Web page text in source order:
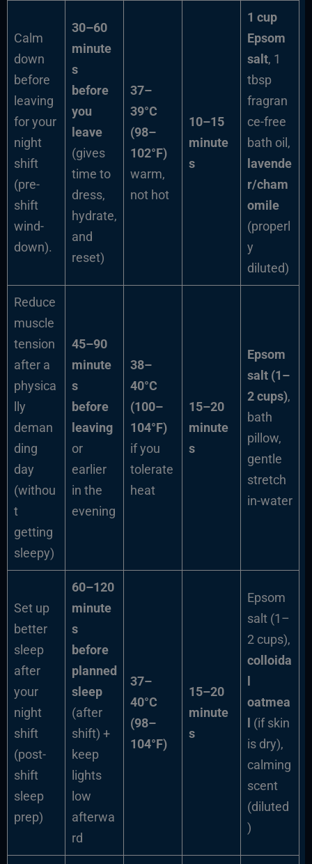
Calm
down
before
leaving
for your
night
shift
(pre-
shift
wind-
down).
30–60
minute
s
before
you
leave
(gives
time to
dress,
hydrate,
and
reset)
37–
39°C
(98–
102°F)
warm,
not hot
10–15
minute
s
1 cup
Epsom
salt, 1
tbsp
fragran
ce-free
bath oil,
lavende
r/cham
omile
(properl
y
diluted)
Reduce
muscle
tension
after a
physica
lly
deman
ding
day
(withou
t
getting
sleepy)
45–90
minute
s
before
leaving
or
earlier
in the
evening
38–
40°C
(100–
104°F)
if you
tolerate
heat
15–20
minute
s
Epsom
salt (1–
2 cups),
bath
pillow,
gentle
stretch
in-water
Set up
better
sleep
after
your
night
shift
(post-
shift
sleep
prep)
60–120
minute
s
before
planned
sleep
(after
shift) +
keep
lights
low
afterwa
rd
37–
40°C
(98–
104°F)
15–20
minute
s
Epsom
salt (1–
2 cups),
colloida
l
oatmea
l (if skin
is dry),
calming
scent
(diluted
)